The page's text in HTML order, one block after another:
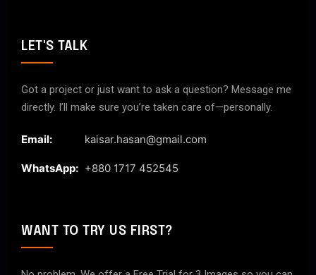
LET'S TALK
Got a project or just want to ask a question? Message me
directly. I’ll make sure you’re taken care of—personally.
Email: kaisar.hasan@gmail.com
WhatsApp: +880 1717 452545
WANT TO TRY US FIRST?